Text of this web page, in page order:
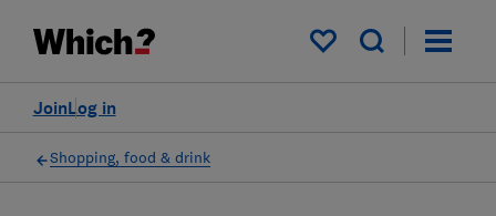
My saved items
Log in
Join
Shopping, food & drink